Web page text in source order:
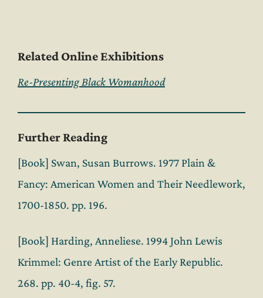
Related Online Exhibitions
Re-Presenting Black Womanhood
Further Reading
[Book] Swan, Susan Burrows. 1977 Plain &
Fancy: American Women and Their Needlework,
1700-1850. pp. 196.
[Book] Harding, Anneliese. 1994 John Lewis
Krimmel: Genre Artist of the Early Republic.
268. pp. 40-4, fig. 57.